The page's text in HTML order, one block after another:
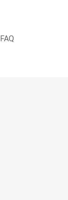
FAQ